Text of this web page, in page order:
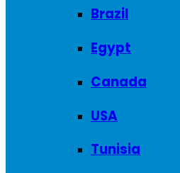
Brazil
Egypt
Canada
USA
Tunisia